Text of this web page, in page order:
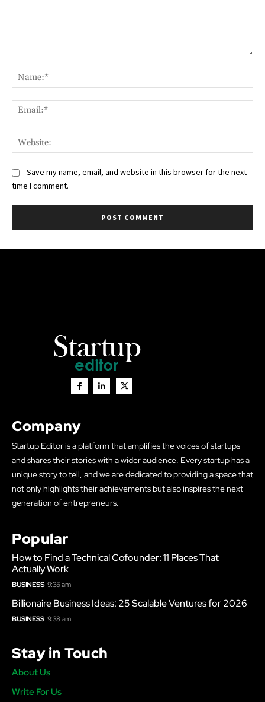
Save my name, email, and website in this browser for the next
time I comment.
Company
Startup Editor is a platform that amplifies the voices of startups
and shares their stories with a wider audience. Every startup has a
unique story to tell, and we are dedicated to providing a space that
not only highlights their achievements but also inspires the next
generation of entrepreneurs.
Popular
How to Find a Technical Cofounder: 11 Places That
Actually Work
BUSINESS 9:35 am
Billionaire Business Ideas: 25 Scalable Ventures for 2026
BUSINESS 9:38 am
Stay in Touch
About Us
Write For Us